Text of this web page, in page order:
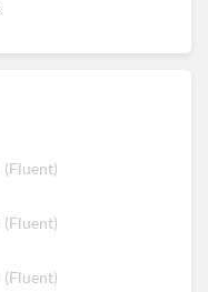
(Fluent)
(Fluent)
(Fluent)